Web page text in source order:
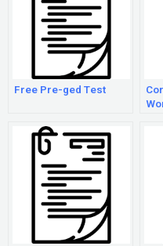
Free Pre-ged Test